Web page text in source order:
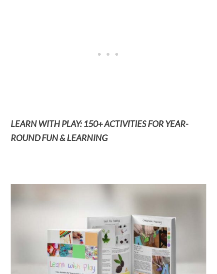
LEARN WITH PLAY: 150+ ACTIVITIES FOR YEAR-
ROUND FUN & LEARNING